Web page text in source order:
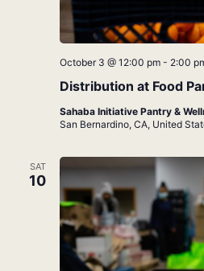
Distribution at Food
October 3 @ 12:00 pm- 2:00
Sahaba Initiative Pantry &
San Bernardino, CA, United
SAT
10